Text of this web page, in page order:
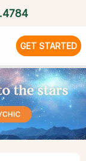
GET STARTED